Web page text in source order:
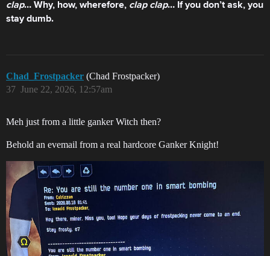
clap… Why, how, wherefore, clap clap… If you don’t ask, you
stay dumb.
Chad_Frostpacker (Chad Frostpacker)
June 22, 2026, 12:57am
37
Meh just from a little ganker Witch then?
Behold an evemail from a real hardcore Ganker Knight!